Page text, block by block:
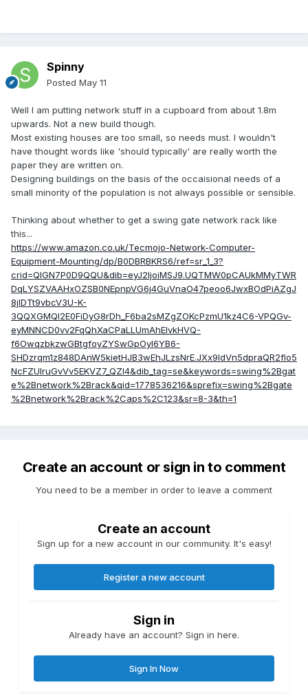
Spinny
Posted May 11
Well I am putting network stuff in a cupboard from about 1.8m
upwards. Not a new build though.
Most existing houses are too small, so needs must. I wouldn't
have thought words like 'should typically' are really worth the
paper they are written on.
Designing buildings on the basis of the occaisional needs of a
small minority of the population is not always possible or sensible.
Thinking about whether to get a swing gate network rack like
this...
https://www.amazon.co.uk/Tecmojo-Network-Computer-
Equipment-Mounting/dp/B0DBRBKRS6/ref=sr_1_3?
crid=QIGN7P0D9QQU&dib=eyJ2IjoiMSJ9.UQTMW0pCAUkMMyTWR
DqLYSZVAAHxOZSB0NEpnpVG6j4GuVnaO47peoo6JwxBOdPiAZgJ
8jIDTt9vbcV3U-K-
3QQXGMQl2E0FiDyG8rDh_F6ba2sMZgZOKcPzmU1kz4C6-VPQGv-
eyMNNCD0vv2FqQhXaCPaLLUmAhEIvkHVQ-
f6OwqzbkzwGBtgfoyZYSwGpOyl6YB6-
SHDzrqm1z848DAnW5kietHJB3wEhJLzsNrE.JXx9IdVn5dpraQR2flo5
NcFZUIruGvVv5EKVZ7_QZl4&dib_tag=se&keywords=swing%2Bgat
e%2Bnetwork%2Brack&qid=1778536216&sprefix=swing%2Bgate
%2Bnetwork%2Brack%2Caps%2C123&sr=8-3&th=1
Create an account or sign in to comment
You need to be a member in order to leave a comment
Create an account
Sign up for a new account in our community. It's easy!
Register a new account
Sign in
Already have an account? Sign in here.
Sign In Now